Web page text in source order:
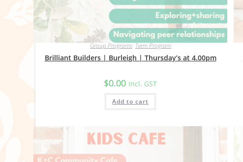
Group Programs,Term Program
Brilliant Builders | Burleigh | Thursday’s at 4.00pm
$0.00 Incl. GST
Add to cart